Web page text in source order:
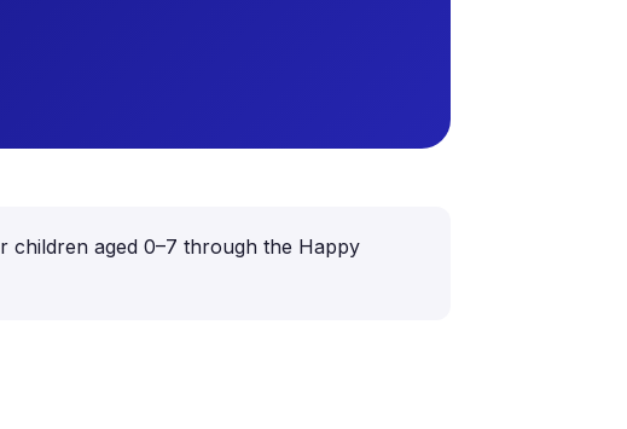
children aged 0–7 through the Happy